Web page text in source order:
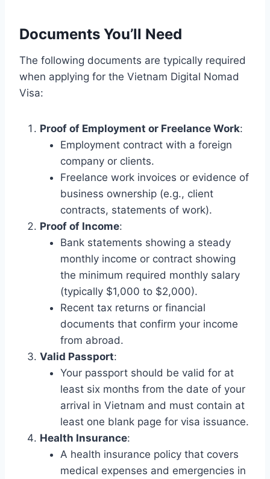
Documents You’ll Need
The following documents are typically required
when applying for the Vietnam Digital Nomad
Visa:
Proof of Employment or Freelance Work:
Employment contract with a foreign
company or clients.
Freelance work invoices or evidence of
business ownership (e.g., client
contracts, statements of work).
Proof of Income:
Bank statements showing a steady
monthly income or contract showing
the minimum required monthly salary
(typically $1,000 to $2,000).
Recent tax returns or financial
documents that confirm your income
from abroad.
Valid Passport:
Your passport should be valid for at
least six months from the date of your
arrival in Vietnam and must contain at
least one blank page for visa issuance.
Health Insurance:
A health insurance policy that covers
medical expenses and emergencies in